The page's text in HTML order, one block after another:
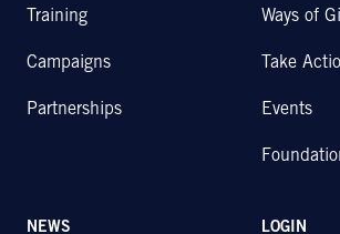
Training
Campaigns
Partnerships
Ways of
Take
Events
NEWS LOGIN